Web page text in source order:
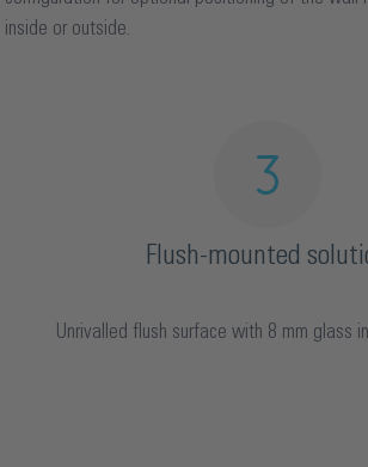
inside or outside.
Flush-mounted
Unrivalled flush surface with 8 mm glass